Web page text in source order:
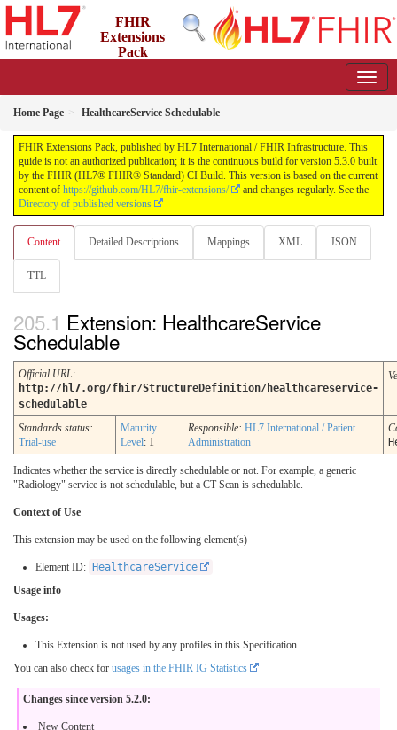
FHIR
Extensions
Pack
Home Page HealthcareService Schedulable
FHIR Extensions Pack, published by HL7 International / FHIR Infrastructure. This
guide is not an authorized publication; it is the continuous build for version 5.3.0 built
by the FHIR (HL7® FHIR® Standard) CI Build. This version is based on the current
content of https://github.com/HL7/fhir-extensions/
and changes regularly. See the
Directory of published versions
Content Detailed Descriptions Mappings XML JSON
TTL
Extension: HealthcareService
Schedulable
Official URL:
http://hl7.org/fhir/StructureDefinition/healthcareservice-
schedulable
Standards status:
Trial-use
Maturity
Level: 1
Responsible: HL7 International / Patient
Administration
Indicates whether the service is directly schedulable or not. For example, a generic
"Radiology" service is not schedulable, but a CT Scan is schedulable.
Context of Use
This extension may be used on the following element(s)
Element ID:
HealthcareService
Usage info
Usages:
This Extension is not used by any profiles in this Specification
You can also check for usages in the FHIR IG Statistics
Changes since version 5.2.0:
New Content